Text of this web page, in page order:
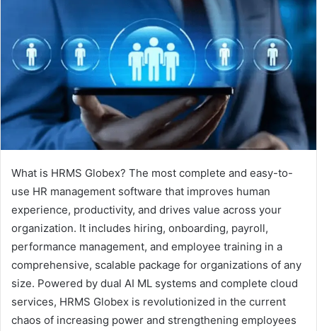
What is HRMS Globex? The most complete and easy-to-
use HR management software that improves human
experience, productivity, and drives value across your
organization. It includes hiring, onboarding, payroll,
performance management, and employee training in a
comprehensive, scalable package for organizations of any
size. Powered by dual AI ML systems and complete cloud
services, HRMS Globex is revolutionized in the current
chaos of increasing power and strengthening employees